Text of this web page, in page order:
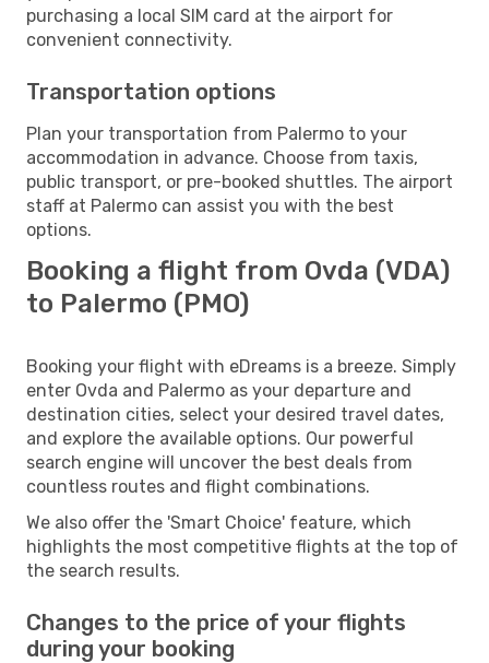
purchasing a local SIM card at the airport for
convenient connectivity.
Transportation options
Plan your transportation from Palermo to your
accommodation in advance. Choose from taxis,
public transport, or pre-booked shuttles. The airport
staff at Palermo can assist you with the best
options.
Booking a flight from Ovda (VDA)
to Palermo (PMO)
Booking your flight with eDreams is a breeze. Simply
enter Ovda and Palermo as your departure and
destination cities, select your desired travel dates,
and explore the available options. Our powerful
search engine will uncover the best deals from
countless routes and flight combinations.
We also offer the 'Smart Choice' feature, which
highlights the most competitive flights at the top of
the search results.
Changes to the price of your flights
during your booking